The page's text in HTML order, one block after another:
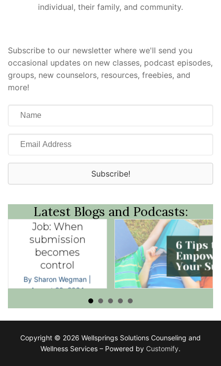
individual, their family, and community.
Subscribe to our newsletter where we'll send you
occasional updates on new classes, podcast episodes,
groups, new counselors, resources, freebies, and
more!
Name
Email
Subscribe!
Latest Blogs and Podcasts:
His Job, Her
Job: When
submission
becomes
control
By Sharon Wegman
August 20, 2024
BySharon Wegman |
July 10, 2024
Copyright © 2026 Wellsprings Solutions Counseling and
Wellness Services – Powered by Customify.